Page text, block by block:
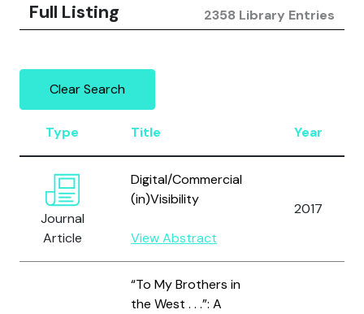
Full Listing 2358 Library Entries
Clear Search
Type Title Year
Journal
Article
Digital/Commercial
(in)Visibility
View Abstract
2017
“To My Brothers in
the West . . .”: A